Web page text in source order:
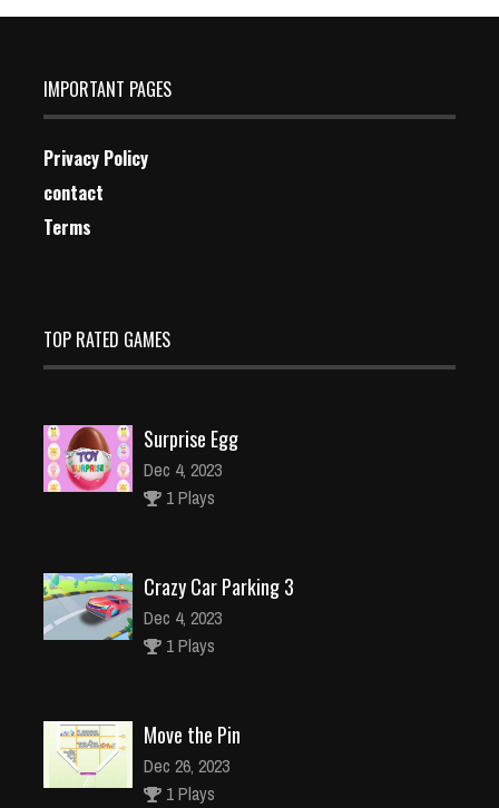
IMPORTANT PAGES
Privacy Policy
contact
Terms
TOP RATED GAMES
Surprise Egg
Dec 4, 2023
1 Plays
Crazy Car Parking 3
Dec 4, 2023
1 Plays
Move the Pin
Dec 26, 2023
1 Plays